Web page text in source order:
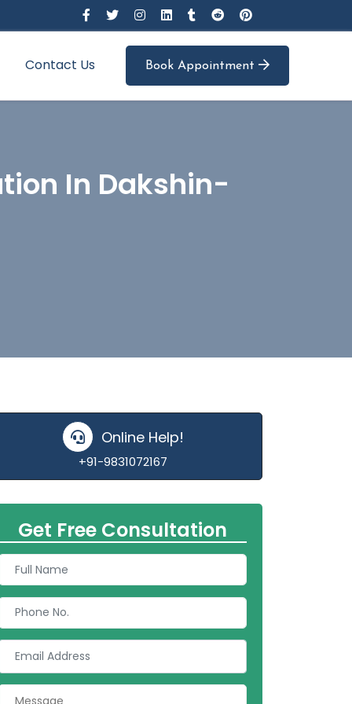
Contact Us Book Appointment
In Dakshin-
Online Help!
+91-9831072167
Get Free Consultation